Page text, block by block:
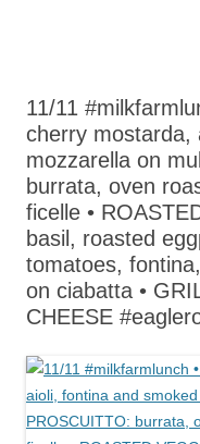
11/11
cherry mostarda,
mozzarella on
burrata, oven
ficelle •
basil, roasted
tomatoes,
on ciabatta •
CHEESE